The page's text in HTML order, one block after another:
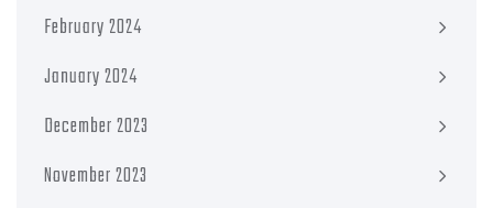
February 2024
January 2024
December 2023
November 2023